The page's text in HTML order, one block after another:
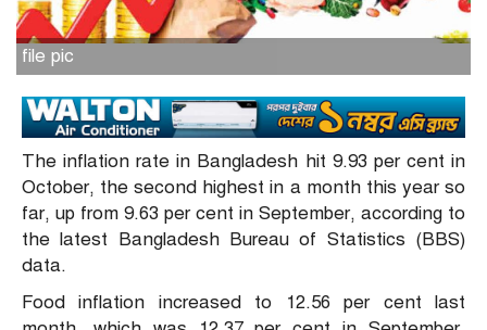
file pic
The inflation rate in Bangladesh hit 9.93 per cent in
October, the second highest in a month this year so
far, up from 9.63 per cent in September, according to
the latest Bangladesh Bureau of Statistics (BBS)
data.
Food inflation increased to 12.56 per cent last